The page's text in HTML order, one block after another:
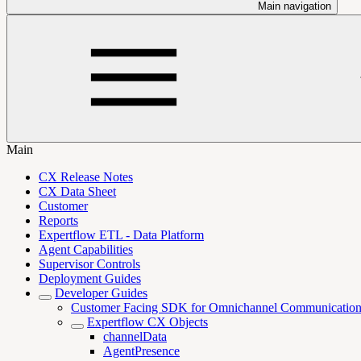
Main navigation
Main
CX Release Notes
CX Data Sheet
Customer
Reports
Expertflow ETL - Data Platform
Agent Capabilities
Supervisor Controls
Deployment Guides
Developer Guides
Customer Facing SDK for Omnichannel Communication
Expertflow CX Objects
channelData
AgentPresence